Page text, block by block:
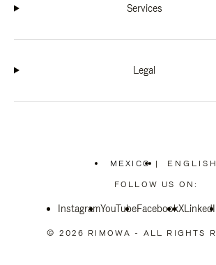
Services
Legal
MEXICO
PLEASE
SELECT
COUNTRY
|
FOLLOW US ON:
InstagramYouTubeFacebookX
© 2026 RIMOWA - ALL RIGHTS